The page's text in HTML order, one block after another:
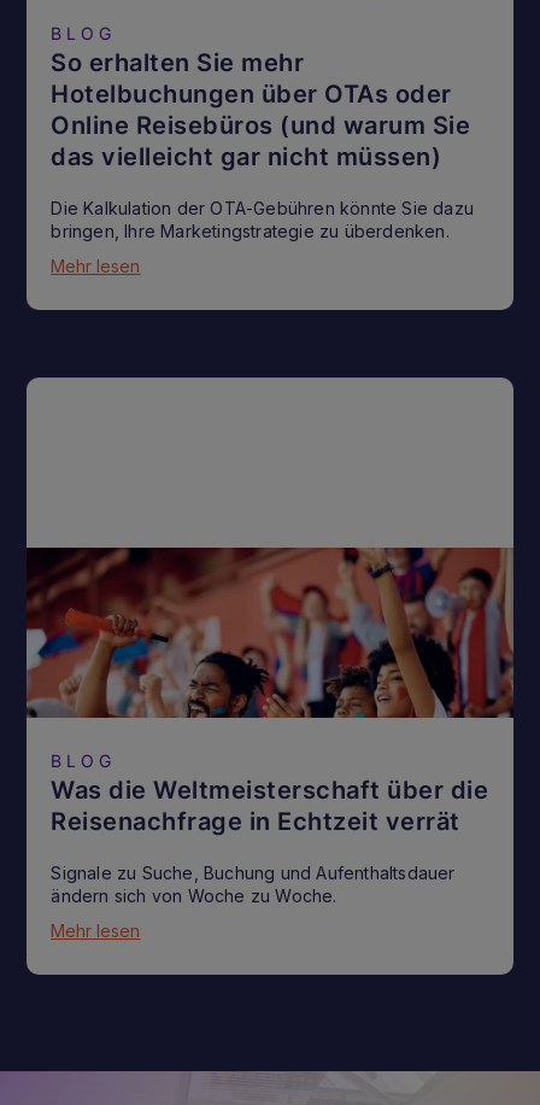
BLOG
So erhalten Sie mehr
Hotelbuchungen über OTAs oder
Online Reisebüros (und warum Sie
das vielleicht gar nicht müssen)
Die Kalkulation der OTA-Gebühren könnte Sie dazu
bringen, Ihre Marketingstrategie zu überdenken.
Mehr lesen
BLOG
Was die Weltmeisterschaft über die
Reisenachfrage in Echtzeit verrät
Signale zu Suche, Buchung und Aufenthaltsdauer
ändern sich von Woche zu Woche.
Mehr lesen